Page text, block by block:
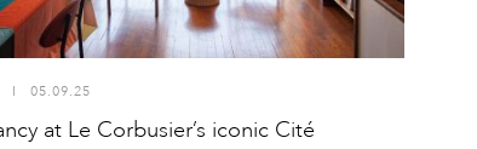
05.09.25
at Le Corbusier’s iconic Cité